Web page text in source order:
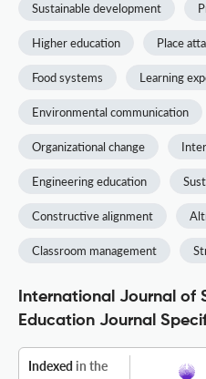
Sustainable development
Higher education Place
Food systems Learning
Environmental communication
Organizational change
Engineering education
Constructive alignment
Classroom management
International Journal of
Education Journal
Indexed in the